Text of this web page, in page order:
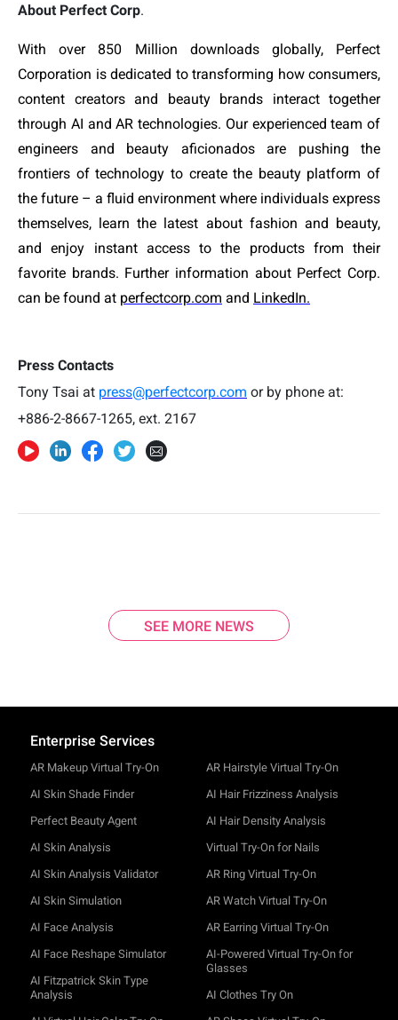
About Perfect Corp.
With over 850 Million downloads globally, Perfect
Corporation is dedicated to transforming how consumers,
content creators and beauty brands interact together
through AI and AR technologies. Our experienced team of
engineers and beauty aficionados are pushing the
frontiers of technology to create the beauty platform of
the future – a fluid environment where individuals express
themselves, learn the latest about fashion and beauty,
and enjoy instant access to the products from their
favorite brands. Further information about Perfect Corp.
can be found at perfectcorp.com and LinkedIn.
Press Contacts
Tony Tsai at press@perfectcorp.com or by phone at:
+886-2-8667-1265, ext. 2167
SEE MORE NEWS
Enterprise Services
AR Makeup Virtual Try-On
AI Skin Shade Finder
Perfect Beauty Agent
AI Skin Analysis
AI Skin Analysis Validator
AI Skin Simulation
AI Face Analysis
AI Face Reshape Simulator
AI Fitzpatrick Skin Type
Analysis
AR Hairstyle Virtual Try-On
AI Hair Frizziness Analysis
AI Hair Density Analysis
Virtual Try-On for Nails
AR Ring Virtual Try-On
AR Watch Virtual Try-On
AR Earring Virtual Try-On
AI-Powered Virtual Try-On for
Glasses
AI Clothes Try On